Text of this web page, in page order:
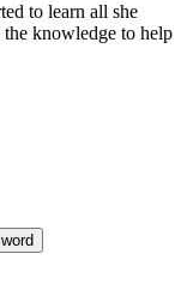
to learn all she
knowledge to help